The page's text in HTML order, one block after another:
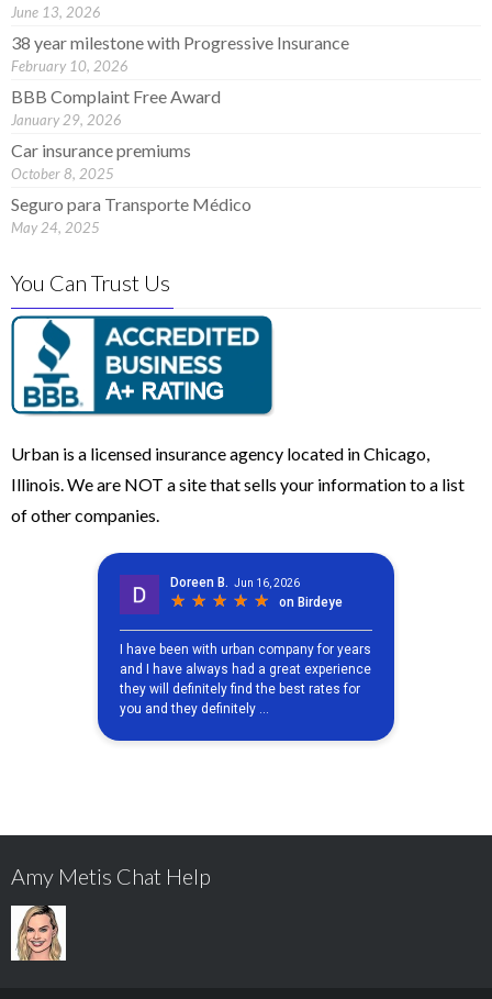
June 13, 2026
38 year milestone with Progressive Insurance
February 10, 2026
BBB Complaint Free Award
January 29, 2026
Car insurance premiums
October 8, 2025
Seguro para Transporte Médico
May 24, 2025
You Can Trust Us
Urban is a licensed insurance agency located in Chicago,
Illinois. We are NOT a site that sells your information to a list
of other companies.
Amy Metis Chat Help